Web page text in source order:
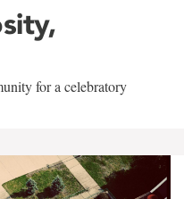
for a celebratory